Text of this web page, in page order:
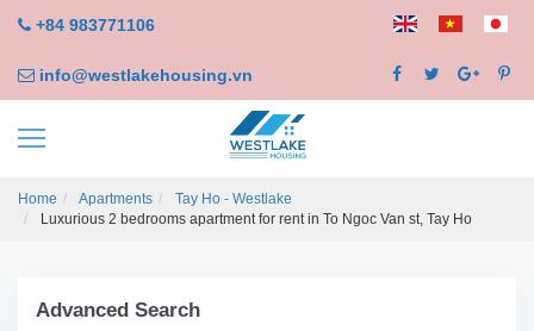
+84 983771106
info@westlakehousing.vn
Home Apartments
Tay Ho - Westlake
Luxurious 2 bedrooms apartment for rent in To Ngoc Van st, Tay Ho
Advanced Search